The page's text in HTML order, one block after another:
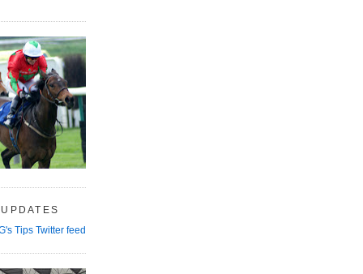
Tips Twitter feed